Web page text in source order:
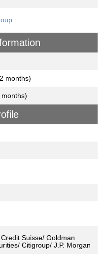
months)
Suisse/ Goldman
Citigroup/ J.P. Morgan